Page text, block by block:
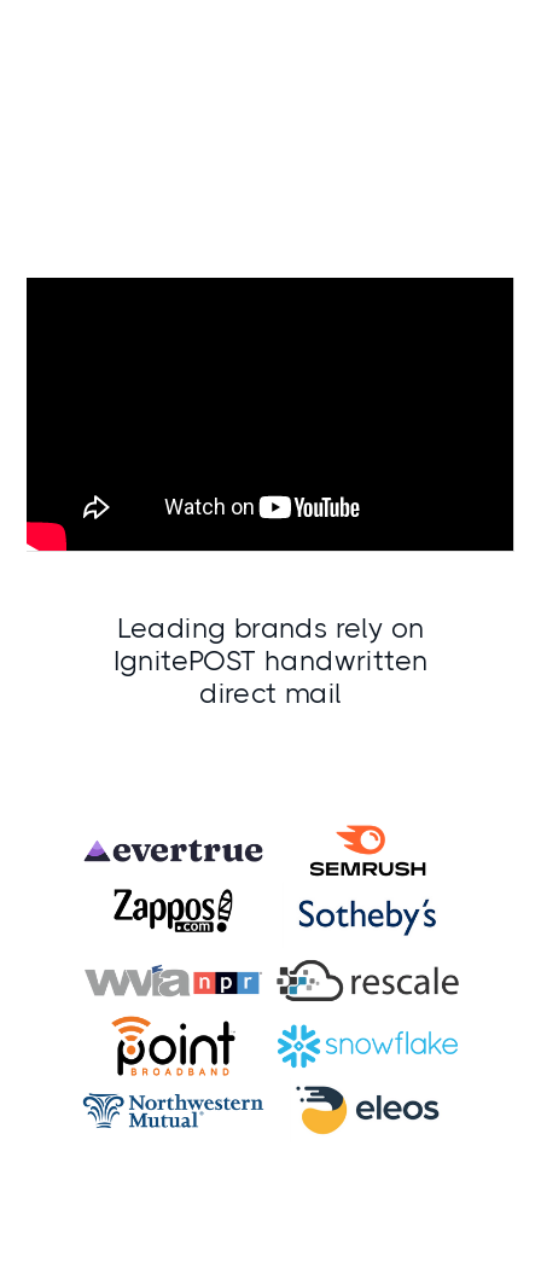
Leading brands rely on
IgnitePOST handwritten
direct mail